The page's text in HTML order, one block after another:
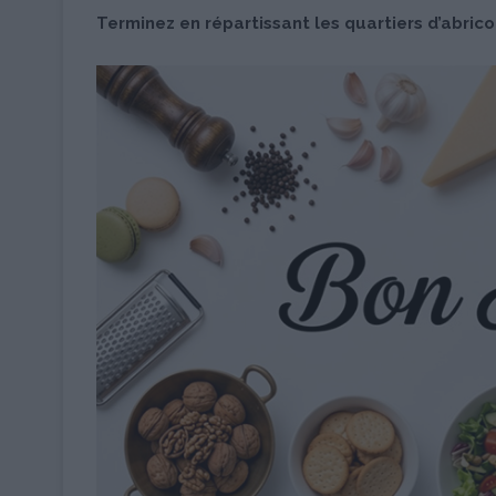
Terminez en répartissant les quartiers